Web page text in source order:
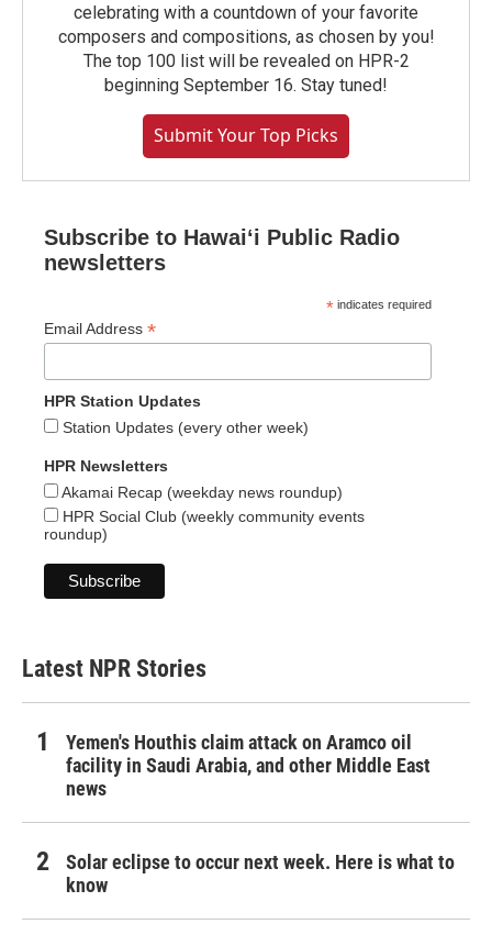
celebrating with a countdown of your favorite
composers and compositions, as chosen by you!
The top 100 list will be revealed on HPR-2
beginning September 16. Stay tuned!
Submit Your Top Picks
Subscribe to Hawaiʻi Public Radio
newsletters
* indicates required
Email Address *
HPR Station Updates
Station Updates (every other week)
HPR Newsletters
Akamai Recap (weekday news roundup)
HPR Social Club (weekly community events
roundup)
Latest NPR Stories
Yemen's Houthis claim attack on Aramco oil
facility in Saudi Arabia, and other Middle East
news
Solar eclipse to occur next week. Here is what to
know